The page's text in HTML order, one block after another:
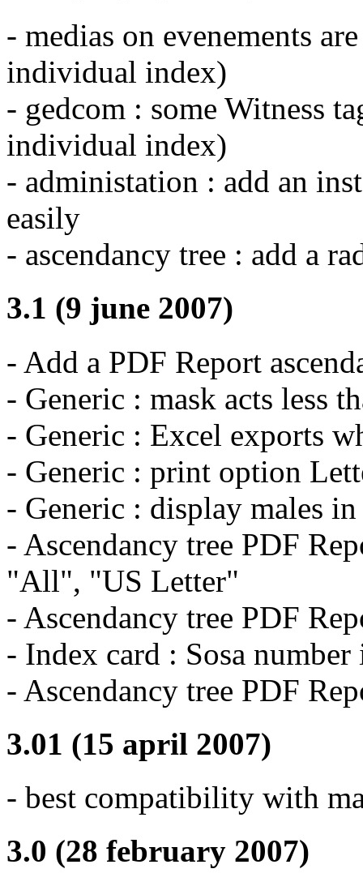
- medias on evenements
individual index)
- gedcom : some Witness
individual index)
- administation : add an
easily
- ascendancy tree : add a
3.1 (9 june 2007)
- Add a PDF Report
- Generic : mask acts less
- Generic : Excel exports
- Generic : print option
- Generic : display males
- Ascendancy tree PDF
"All", "US Letter"
- Ascendancy tree PDF
- Index card : Sosa
- Ascendancy tree PDF
3.01 (15 april 2007)
- best compatibility with
3.0 (28 february 2007)